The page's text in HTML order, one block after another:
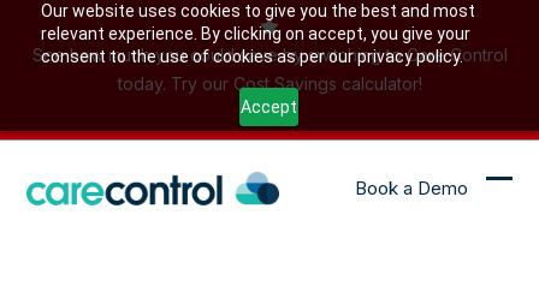
Our website uses cookies to give you the best and most
relevant experience. By clicking on accept, you give your
consent to the use of cookies as per our privacy policy.
Accept
See how much you could save by switching to Care Control
today. Try our Cost Savings calculator!
Book a Demo